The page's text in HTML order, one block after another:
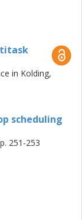
in Kolding,
scheduling
251-253